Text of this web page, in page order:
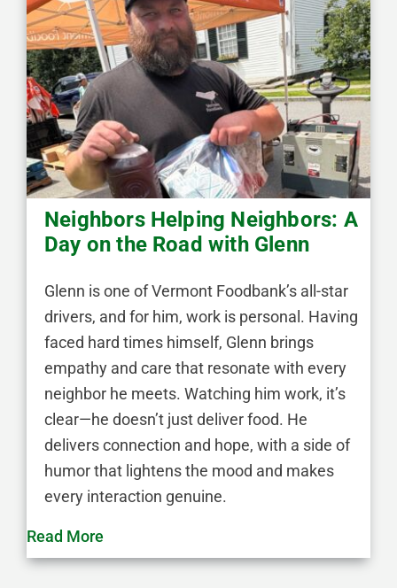
Neighbors Helping Neighbors: A
Day on the Road with Glenn
Glenn is one of Vermont Foodbank’s all-star
drivers, and for him, work is personal. Having
faced hard times himself, Glenn brings
empathy and care that resonate with every
neighbor he meets. Watching him work, it’s
clear—he doesn’t just deliver food. He
delivers connection and hope, with a side of
humor that lightens the mood and makes
every interaction genuine.
Read More